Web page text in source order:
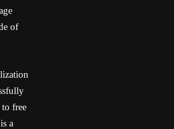
of
free
a